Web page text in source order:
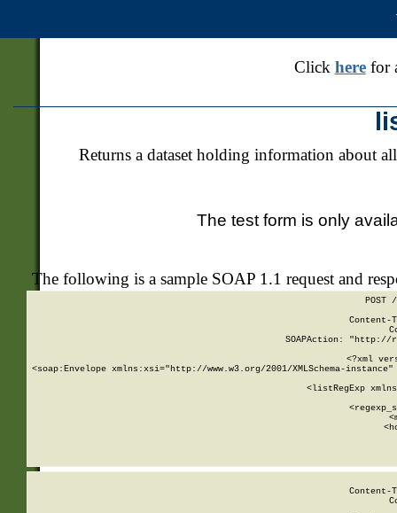
Click herefor
Returns a dataset holding information about
The test form is only
The following is a sample SOAP 1.1 request and
POST
SOAPAction: "http://
<?xml
<soap:Envelope xmlns:xsi="http://www.w3.org/2001/XMLSchema-
<listRegExp